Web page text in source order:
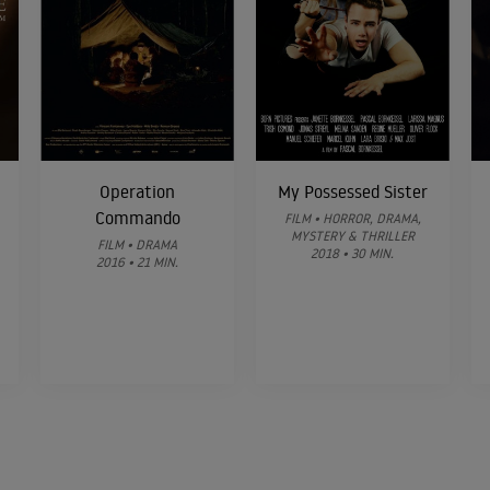
Operation
Commando
FILM • DRAMA
2016 • 21 MIN.
My Possessed Sister
FILM • HORROR, DRAMA,
MYSTERY & THRILLER
2018 • 30 MIN.